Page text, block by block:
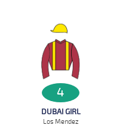
4
DUBAI GIRL
Los Mendez